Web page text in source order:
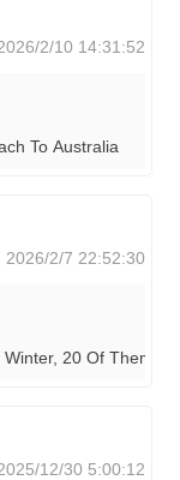
2/10 14:31:52
To Australia
2026/2/7 22:52:30
20 Of Them,
12/30 5:00:12